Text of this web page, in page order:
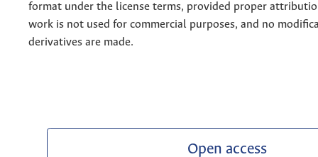
format under the license terms, provided proper
work is not used for commercial purposes, and no
derivatives are made.
Open access